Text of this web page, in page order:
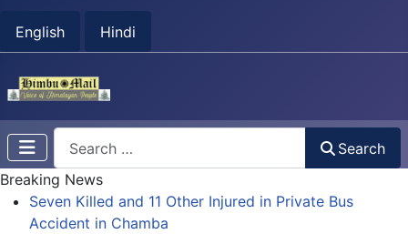
English Hindi
Search
Breaking News
Seven Killed and 11 Other Injured in Private Bus
Accident in Chamba